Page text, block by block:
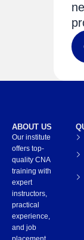
ABOUT US
Our institute
offers top-
quality CNA
training with
expert
instructors,
practical
experience,
and job